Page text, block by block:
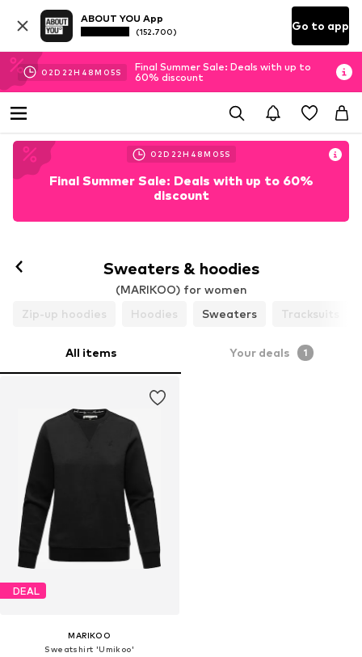
ABOUT YOU App
(152.700) Go to app
02D 22H 48M 03S
Final Summer Sale: Deals with up to
60% discount
02D 22H 48M 03S
Final Summer Sale: Deals with up to 60%
discount
Sweaters & hoodies
(MARIKOO) for women
Zip-up hoodies
Hoodies Sweaters Tracksuits
All items Your deals 1
DEAL
MARIKOO
Sweatshirt 'Umikoo'